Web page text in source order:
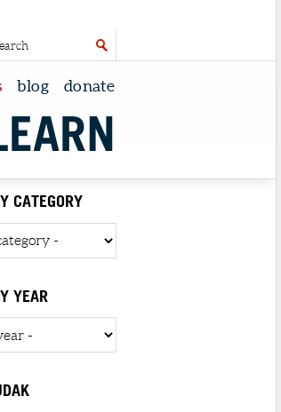
blog donate
CATEGORY
YEAR